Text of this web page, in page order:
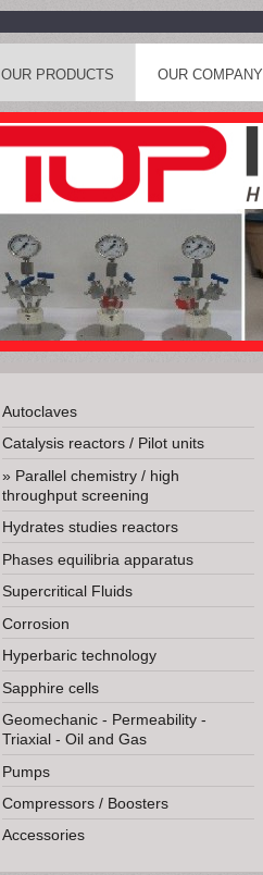
OUR PRODUCTS OUR COMPANY
Autoclaves
Catalysis reactors / Pilot units
Parallel chemistry / high
throughput screening
Hydrates studies reactors
Phases equilibria apparatus
Supercritical Fluids
Corrosion
Hyperbaric technology
Sapphire cells
Geomechanic - Permeability -
Triaxial - Oil and Gas
Pumps
Compressors / Boosters
Accessories